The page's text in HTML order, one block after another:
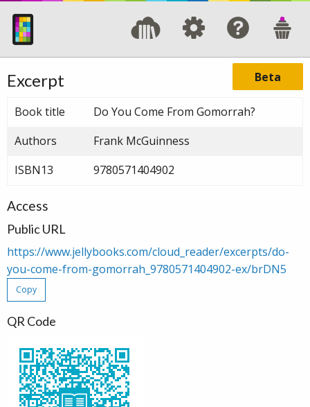
Beta
Excerpt
Book title
Do You Come From Gomorrah?
Authors
Frank McGuinness
ISBN13
9780571404902
Access
Public URL
https://www.jellybooks.com/cloud_reader/excerpts/do-
you-come-from-gomorrah_9780571404902-ex/brDN5
Copy
QR Code